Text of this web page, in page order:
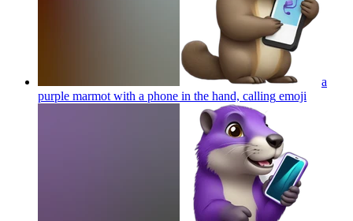
a
purple marmot with a phone in the hand, calling emoji